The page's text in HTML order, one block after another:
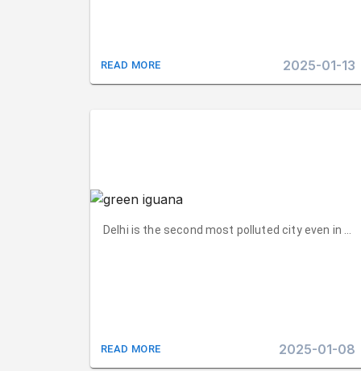
READ MORE 2025-01-13
Delhi is the second most polluted city even in
READ MORE 2025-01-08